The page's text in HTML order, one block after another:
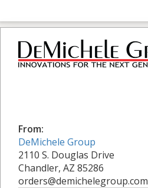
From:
DeMichele Group
2110 S. Douglas Drive
Chandler, AZ 85286
orders@demichelegroup.com